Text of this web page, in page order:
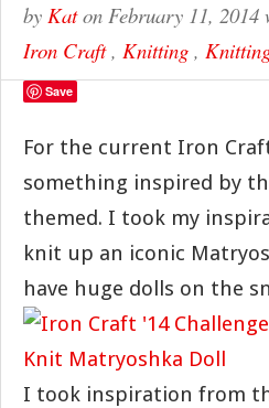
by Katon February 11, 2014
Iron Craft, Knitting ,
Save
For the current Iron
something inspired by
themed. I took my
knit up an iconic
have huge dolls on the
I took inspiration from